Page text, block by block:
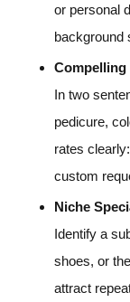
or personal
background
In two
pedicure,
rates
custom
Niche
Identify a
shoes, or
attract